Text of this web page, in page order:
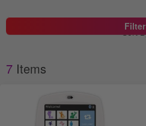
7 Items
Sort By
Filter